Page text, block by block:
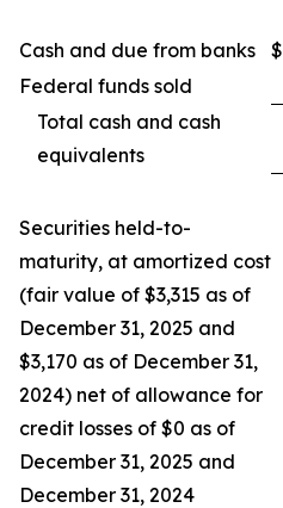
Cash and due from banks $
Federal funds sold
Total cash and cash
equivalents
Securities held-to-
maturity, at amortized cost
(fair value of $3,315 as of
December 31, 2025 and
$3,170 as of December 31,
2024) net of allowance for
credit losses of $0 as of
December 31, 2025 and
December 31, 2024